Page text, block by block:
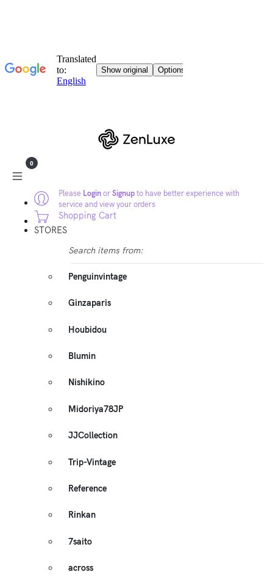
Please LoginorSignupto have better experience with
service and view your orders
0
Shopping Cart
STORES
Search items from:
Penguinvintage
Ginzaparis
Houbidou
Blumin
Nishikino
Midoriya78JP
JJCollection
Trip-Vintage
Reference
Rinkan
7saito
across